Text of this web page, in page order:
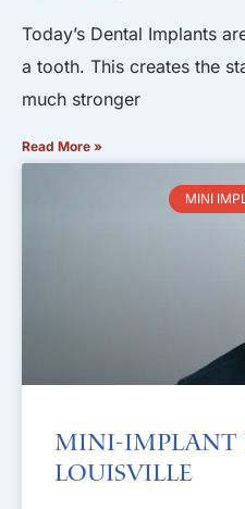
Today’s Dental Implants
a tooth. This creates the
much stronger
Read More »
MINI
Mini-Implant
Louisville